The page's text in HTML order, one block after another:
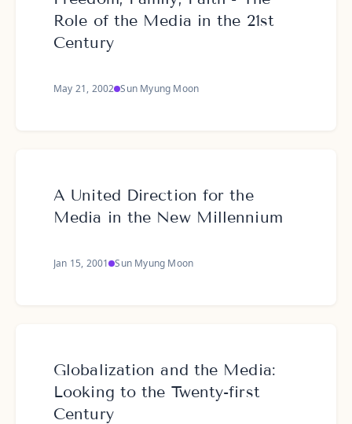
Role of the Media in the 21st
Century
May 21, 2002 Sun Myung Moon
A United Direction for the
Media in the New Millennium
Jan 15, 2001 Sun Myung Moon
Globalization and the Media:
Looking to the Twenty-first
Century